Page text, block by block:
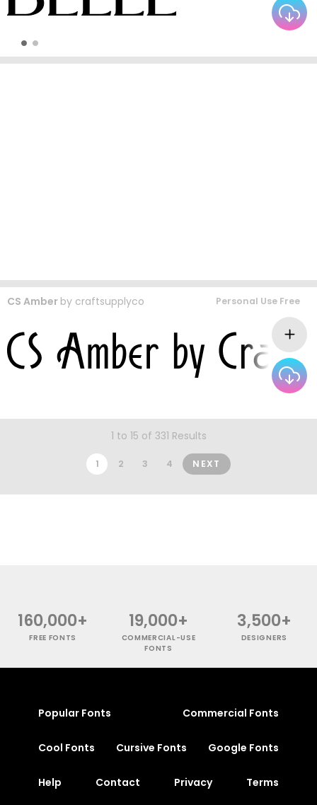
CS Amber by craftsupplyco Personal Use Free
1 to 15 of 331 Results
1 2 3 4 NEXT
160,000+
FREE FONTS
19,000+
COMMERCIAL-USE
FONTS
3,500+
DESIGNERS
Popular Fonts Commercial Fonts
Cool Fonts Cursive Fonts Google Fonts
Help Contact Privacy Terms